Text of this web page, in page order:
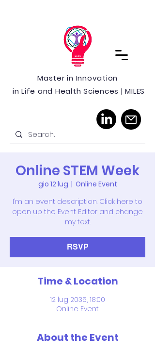
Master in Innovation
in Life and Health Sciences | MILES
Online STEM Week
gio 12 lug
  |
Online Event
I’m an event description. Click here to
open up the Event Editor and change
my text.
RSVP
Time & Location
12 lug 2035, 18:00
Online Event
About the Event